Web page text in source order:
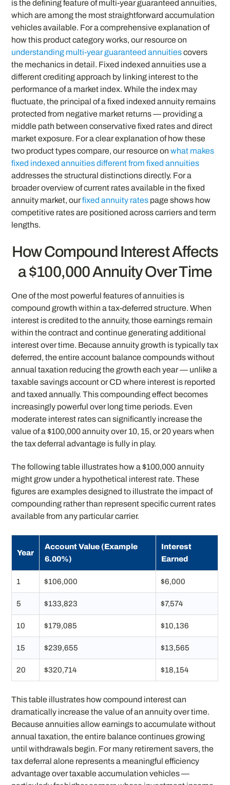
is the defining feature of multi-year guaranteed annuities,
which are among the most straightforward accumulation
vehicles available. For a comprehensive explanation of
how this product category works, our resource on
understanding multi-year guaranteed annuitiescovers
the mechanics in detail. Fixed indexed annuities use a
different crediting approach by linking interest to the
performance of a market index. While the index may
fluctuate, the principal of a fixed indexed annuity remains
protected from negative market returns — providing a
middle path between conservative fixed rates and direct
market exposure. For a clear explanation of how these
two product types compare, our resource onwhat makes
fixed indexed annuities different from fixed annuities
addresses the structural distinctions directly. For a
broader overview of current rates available in the fixed
annuity market, ourfixed annuity rates page shows how
competitive rates are positioned across carriers and term
lengths.
How Compound Interest Affects
a $100,000 Annuity Over Time
One of the most powerful features of annuities is
compound growth within a tax-deferred structure. When
interest is credited to the annuity, those earnings remain
within the contract and continue generating additional
interest over time. Because annuity growth is typically tax
deferred, the entire account balance compounds without
annual taxation reducing the growth each year — unlike a
taxable savings account or CD where interest is reported
and taxed annually. This compounding effect becomes
increasingly powerful over long time periods. Even
moderate interest rates can significantly increase the
value of a $100,000 annuity over 10, 15, or 20 years when
the tax deferral advantage is fully in play.
The following table illustrates how a $100,000 annuity
might grow under a hypothetical interest rate. These
figures are examples designed to illustrate the impact of
compounding rather than represent specific current rates
available from any particular carrier.
Year
Account Value (Example
6.00%)
Interest
Earned
1 $106,000 $6,000
5 $133,823 $7,574
10 $179,085 $10,136
15 $239,655 $13,565
20 $320,714 $18,154
This table illustrates how compound interest can
dramatically increase the value of an annuity over time.
Because annuities allow earnings to accumulate without
annual taxation, the entire balance continues growing
until withdrawals begin. For many retirement savers, the
tax deferral alone represents a meaningful efficiency
advantage over taxable accumulation vehicles —